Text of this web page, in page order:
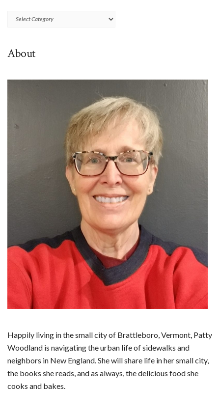
Browse
About
Happily living in the small city of Brattleboro, Vermont, Patty
Woodland is navigating the urban life of sidewalks and
neighbors in New England. She will share life in her small city,
the books she reads, and as always, the delicious food she
cooks and bakes.